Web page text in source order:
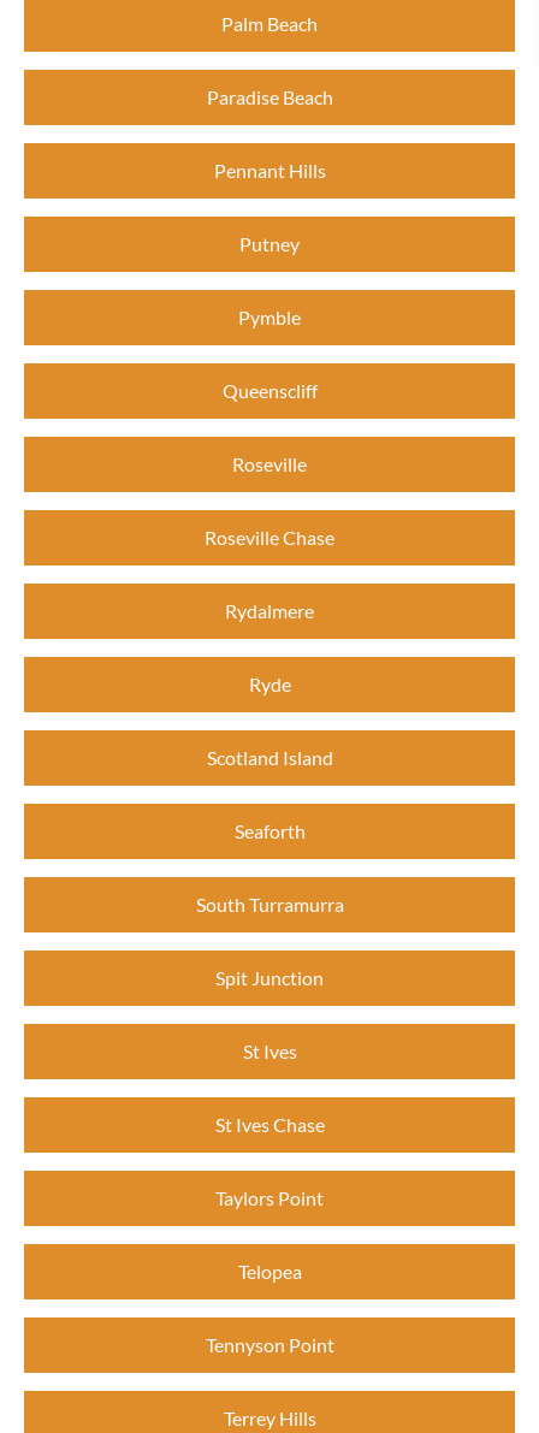
Palm Beach
Paradise Beach
Pennant Hills
Putney
Pymble
Queenscliff
Roseville
Roseville Chase
Rydalmere
Ryde
Scotland Island
Seaforth
South Turramurra
Spit Junction
St Ives
St Ives Chase
Taylors Point
Telopea
Tennyson Point
Terrey Hills